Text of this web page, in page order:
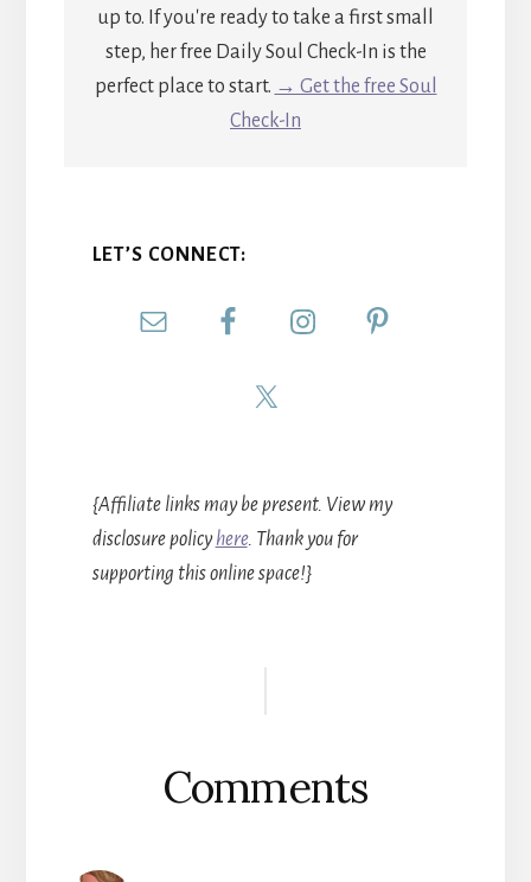
up to. If you're ready to take a first small
step, her free Daily Soul Check-In is the
perfect place to start. → Get the free Soul
Check-In
LET’S CONNECT:
{Affiliate links may be present. View my
disclosure policyhere. Thank you for
supporting this online space!}
Comments